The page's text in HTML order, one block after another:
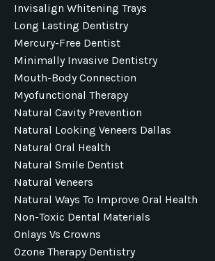
Invisalign Whitening Trays
Long Lasting Dentistry
Mercury-Free Dentist
Minimally Invasive Dentistry
Mouth-Body Connection
Myofunctional Therapy
Natural Cavity Prevention
Natural Looking Veneers Dallas
Natural Oral Health
Natural Smile Dentist
Natural Veneers
Natural Ways To Improve Oral Health
Non-Toxic Dental Materials
Onlays Vs Crowns
Ozone Therapy Dentistry